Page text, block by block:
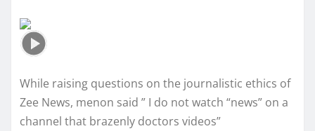
While raising questions on the journalistic ethics of
Zee News, menon said ” I do not watch “news” on a
channel that brazenly doctors videos”